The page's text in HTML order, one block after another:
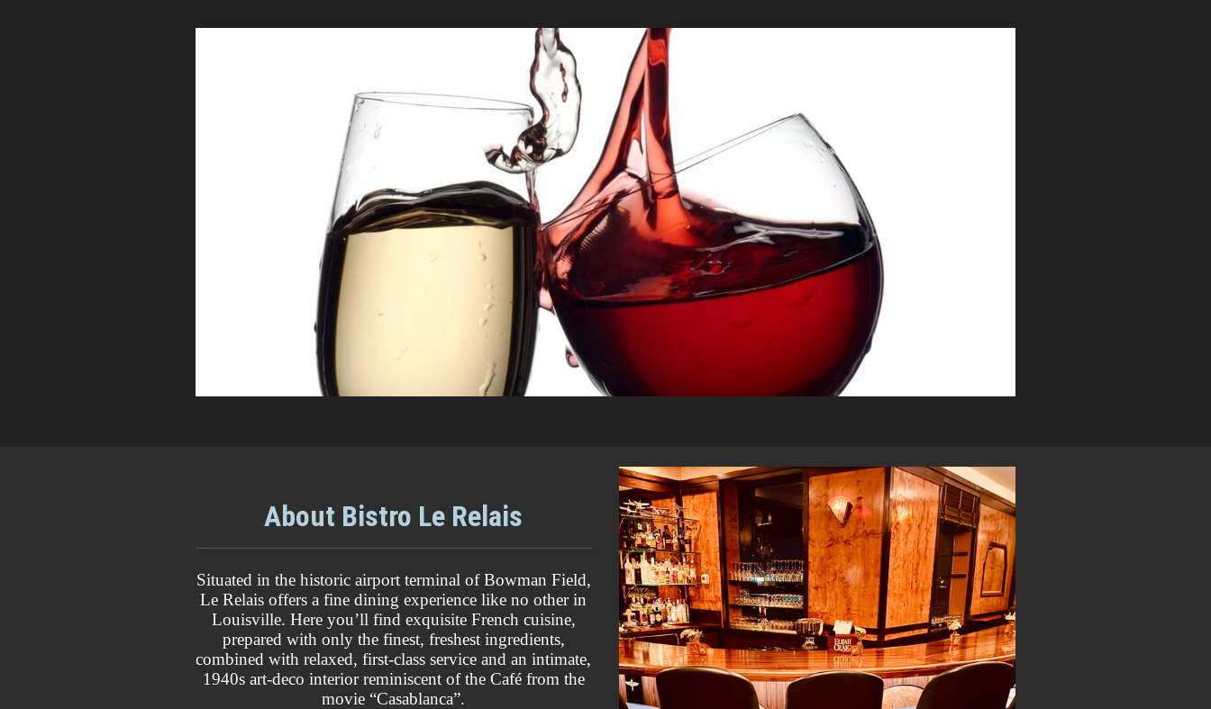
About Bistro Le Relais
Situated in the historic airport terminal of Bowman Field,
Le Relais offers a fine dining experience like no other in
Louisville. Here you’ll find exquisite French cuisine,
prepared with only the finest, freshest ingredients,
combined with relaxed, first-class service and an intimate,
1940s art-deco interior reminiscent of the Café from the
movie “Casablanca”.